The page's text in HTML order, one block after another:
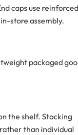
caps use reinforced
store assembly.
packaged
the shelf. Stacking
than individual